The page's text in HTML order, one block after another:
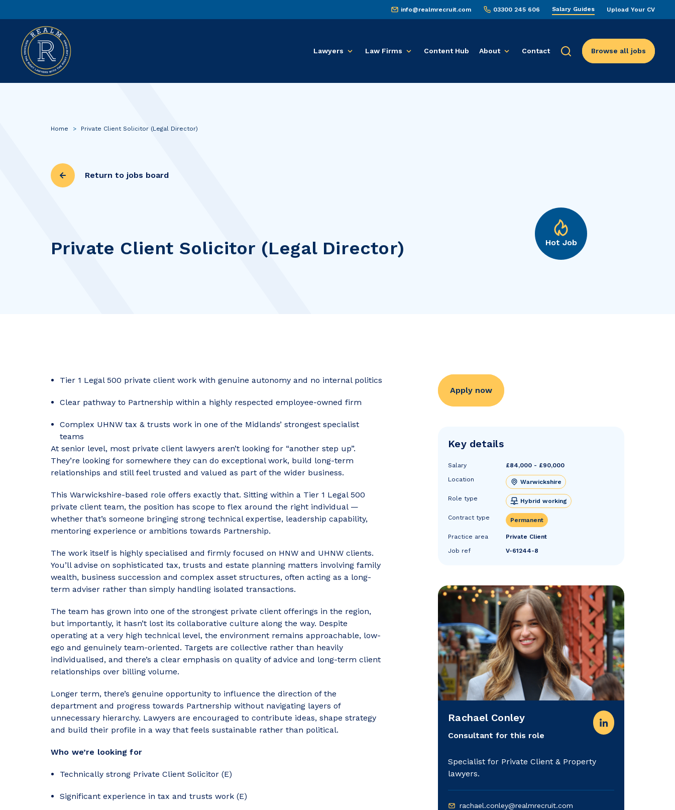
info@realmrecruit.com 03300 245 606 Salary Guides Upload Your CV
Lawyers Law Firms Content Hub About Contact Browse all jobs
Home > Private Client Solicitor (Legal Director)
Return to jobs board
Private Client Solicitor (Legal Director) Hot Job
Tier 1 Legal 500 private client work with genuine autonomy and no internal politics
Clear pathway to Partnership within a highly respected employee-owned firm
Complex UHNW tax & trusts work in one of the Midlands’ strongest specialist
teams
At senior level, most private client lawyers aren’t looking for “another step up”.
They’re looking for somewhere they can do exceptional work, build long-term
relationships and still feel trusted and valued as part of the wider business.
This Warwickshire-based role offers exactly that. Sitting within a Tier 1 Legal 500
private client team, the position has scope to flex around the right individual —
whether that’s someone bringing strong technical expertise, leadership capability,
mentoring experience or ambitions towards Partnership.
The work itself is highly specialised and firmly focused on HNW and UHNW clients.
You’ll advise on sophisticated tax, trusts and estate planning matters involving family
wealth, business succession and complex asset structures, often acting as a long-
term adviser rather than simply handling isolated transactions.
The team has grown into one of the strongest private client offerings in the region,
but importantly, it hasn’t lost its collaborative culture along the way. Despite
operating at a very high technical level, the environment remains approachable, low-
ego and genuinely team-oriented. Targets are collective rather than heavily
individualised, and there’s a clear emphasis on quality of advice and long-term client
relationships over billing volume.
Longer term, there’s genuine opportunity to influence the direction of the
department and progress towards Partnership without navigating layers of
unnecessary hierarchy. Lawyers are encouraged to contribute ideas, shape strategy
and build their profile in a way that feels sustainable rather than political.
Who we’re looking for
Technically strong Private Client Solicitor (E)
Significant experience in tax and trusts work (E)
Apply now
Key details
Salary
£84,000 - £90,000
Location
Warwickshire
Role type Hybrid working
Contract type Permanent
Practice area
Private Client
Job ref
V-61244-8
Rachael Conley
Consultant for this role
Specialist for Private Client & Property
lawyers.
rachael.conley@realmrecruit.com